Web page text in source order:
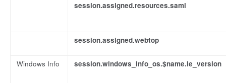
session.assigned.resources.saml
session.assigned.webtop
Windows Info session.windows_info_os.$name.ie_version